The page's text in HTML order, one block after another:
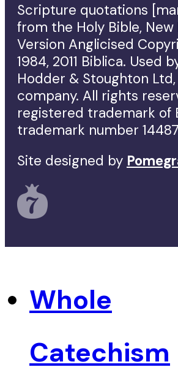
Scripture quotations
from the Holy Bible,
Version Anglicised
1984, 2011 Biblica. Used
Hodder & Stoughton
company. All rights
registered trademark of
trademark number
Site designed by
Whole
Catechism